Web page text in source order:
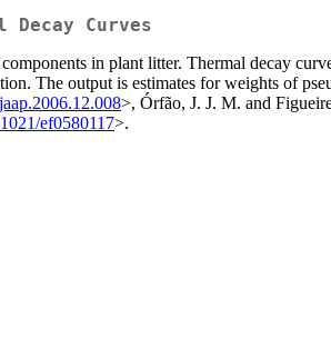
Curves
in plant litter. Thermal decay
The output is estimates for weights of
>, Órfão, J. J. M. and
ef0580117>.